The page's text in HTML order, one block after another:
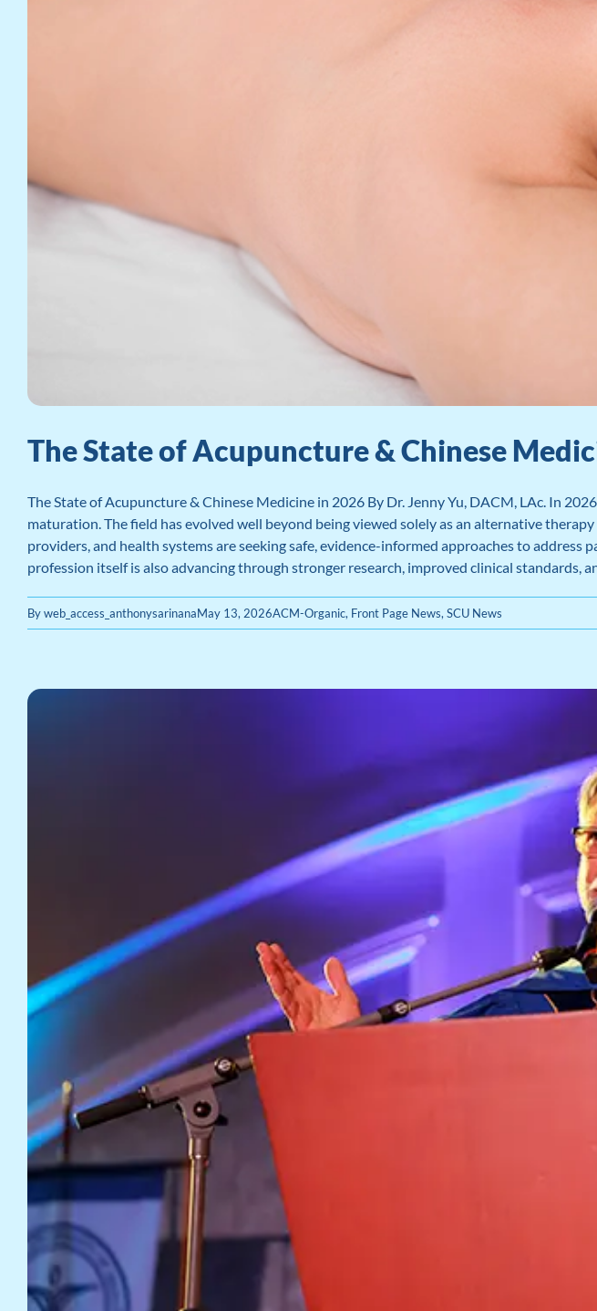
The State of Acupuncture & Chinese
The State of Acupuncture & Chinese Medicine in 2026 By Dr. Jenny Yu, DACM, LAc. In
maturation. The field has evolved well beyond being viewed solely as an alternative
providers, and health systems are seeking safe, evidence-informed approaches to
profession itself is also advancing through stronger research, improved clinical
Byweb_access_anthonysarinanaMay 13, 2026ACM-Organic, Front Page News, SCU News